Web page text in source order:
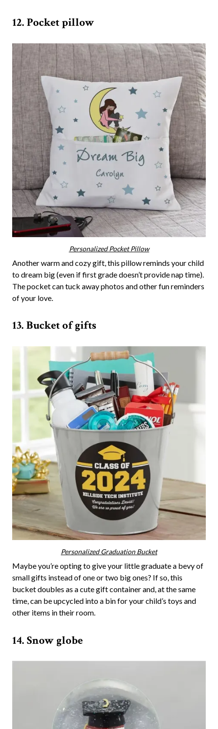
12. Pocket pillow
Personalized Pocket Pillow
Another warm and cozy gift, this pillow reminds your child
to dream big (even if first grade doesn’t provide nap time).
The pocket can tuck away photos and other fun reminders
of your love.
13. Bucket of gifts
Personalized Graduation Bucket
Maybe you’re opting to give your little graduate a bevy of
small gifts instead of one or two big ones? If so, this
bucket doubles as a cute gift container and, at the same
time, can be upcycled into a bin for your child’s toys and
other items in their room.
14. Snow globe